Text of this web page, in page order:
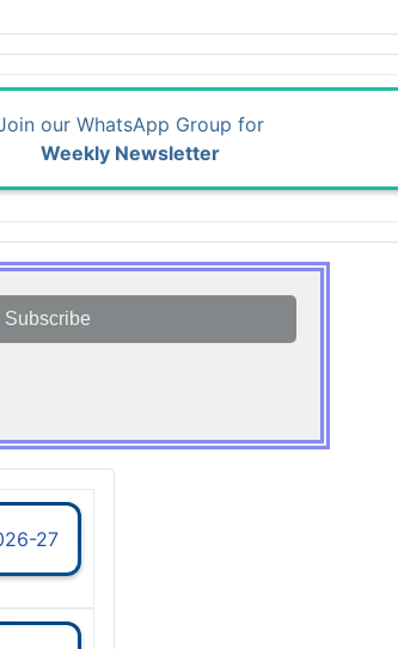
our WhatsApp Group for
Weekly Newsletter
Subscribe
27